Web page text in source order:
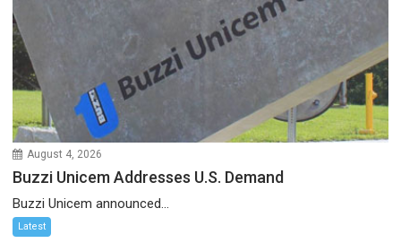
August 4, 2026
Buzzi Unicem Addresses U.S. Demand
Buzzi Unicem announced...
Latest